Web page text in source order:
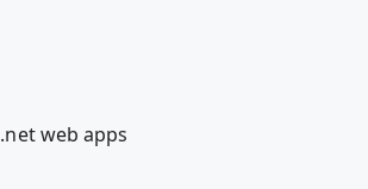
web apps